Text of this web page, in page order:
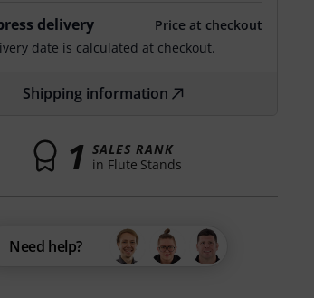
delivery
Price at checkout
date is calculated at checkout.
Shipping information
1 SALES RANK
in Flute Stands
Need help?